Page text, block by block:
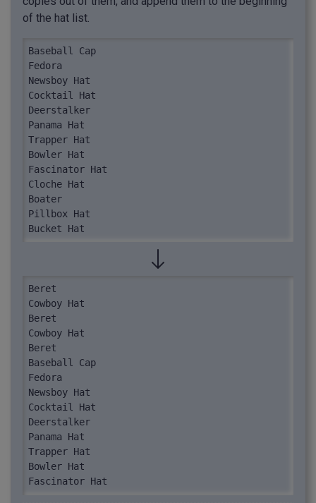
of the hat list.
Baseball Cap
Fedora
Newsboy Hat
Cocktail Hat
Deerstalker
Panama Hat
Trapper Hat
Bowler Hat
Fascinator Hat
Cloche Hat
Boater
Pillbox Hat
Bucket Hat
Beret
Cowboy Hat
Beret
Cowboy Hat
Beret
Baseball Cap
Fedora
Newsboy Hat
Cocktail Hat
Deerstalker
Panama Hat
Trapper Hat
Bowler Hat
Fascinator Hat